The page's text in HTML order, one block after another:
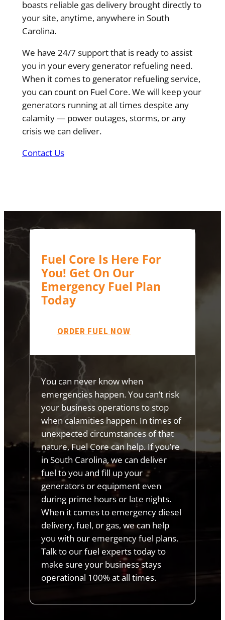
boasts reliable gas delivery brought directly to
your site, anytime, anywhere in South
Carolina.
We have 24/7 support that is ready to assist
you in your every generator refueling need.
When it comes to generator refueling service,
you can count on Fuel Core. We will keep your
generators running at all times despite any
calamity — power outages, storms, or any
crisis we can deliver.
Contact Us
Fuel Core Is Here For
You! Get On Our
Emergency Fuel Plan
Today
ORDER FUEL NOW
You can never know when
emergencies happen. You can’t risk
your business operations to stop
when calamities happen. In times of
unexpected circumstances of that
nature, Fuel Core can help. If you’re
in South Carolina, we can deliver
fuel to you and fill up your
generators or equipment even
during prime hours or late nights.
When it comes to emergency diesel
delivery, fuel, or gas, we can help
you with our emergency fuel plans.
Talk to our fuel experts today to
make sure your business stays
operational 100% at all times.